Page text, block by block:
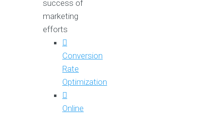
success of
marketing
efforts
Conversion
Rate
Optimization
Online